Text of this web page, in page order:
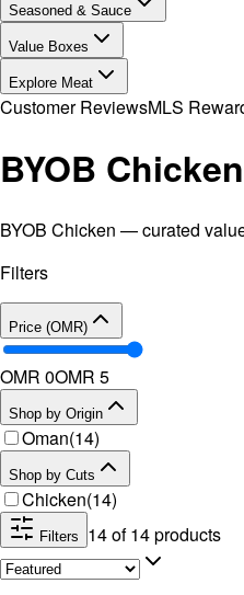
Seasoned & Sauce
Value Boxes
Explore Meat
Customer ReviewsMLS
BYOB Chicken
BYOB Chicken — curated
Filters
Price (OMR)
OMR 0OMR 5
Shop by Origin
Oman(14)
Shop by Cuts
Chicken(14)
Filters 14of 14products